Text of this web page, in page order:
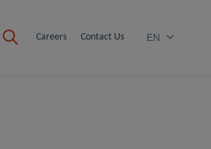
Careers Contact Us EN